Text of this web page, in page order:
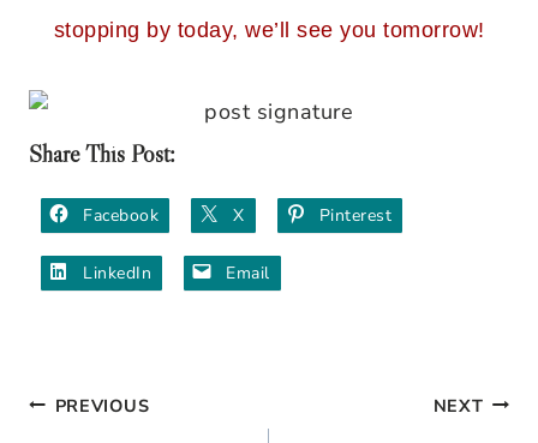
stopping by today, we’ll see you tomorrow!
Share This Post:
Facebook X Pinterest
LinkedIn Email
PostPREVIOUS NEXT